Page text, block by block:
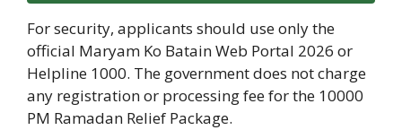
For security, applicants should use only the
official Maryam Ko Batain Web Portal 2026 or
Helpline 1000. The government does not charge
any registration or processing fee for the 10000
PM Ramadan Relief Package.